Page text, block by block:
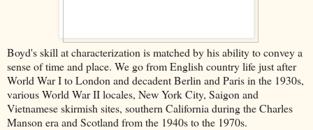
Boyd's skill at characterization is matched by his ability to convey a
sense of time and place. We go from English country life just after
World War I to London and decadent Berlin and Paris in the 1930s,
various World War II locales, New York City, Saigon and
Vietnamese skirmish sites, southern California during the Charles
Manson era and Scotland from the 1940s to the 1970s.